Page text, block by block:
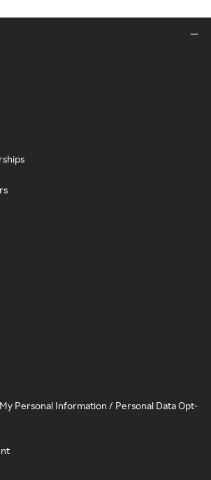
Personal Information / Personal Data Opt-